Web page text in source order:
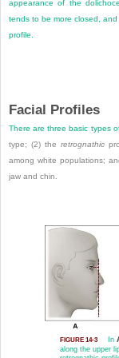
appearance of the
tends to be more closed,
profile.
Facial Profiles
There are three basic types
type; (2) the retrognathic
among white populations;
jaw and chin.
FIGURE 14-3 In
along the upper